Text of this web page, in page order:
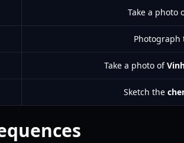
Take a photo
Photograph
Take a photo of
Sketch the